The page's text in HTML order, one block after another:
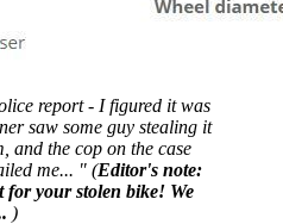
report - I figured it was
saw some guy stealing it
and the cop on the case
me... " (Editor's note:
for your stolen bike! We
)